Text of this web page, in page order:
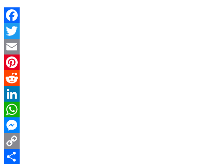
Facebook
Twitter
Email
Pinterest
Reddit
LinkedIn
WhatsApp
Messenger
Copy